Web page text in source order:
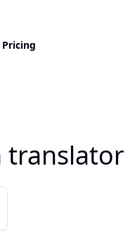
Pricing
translator